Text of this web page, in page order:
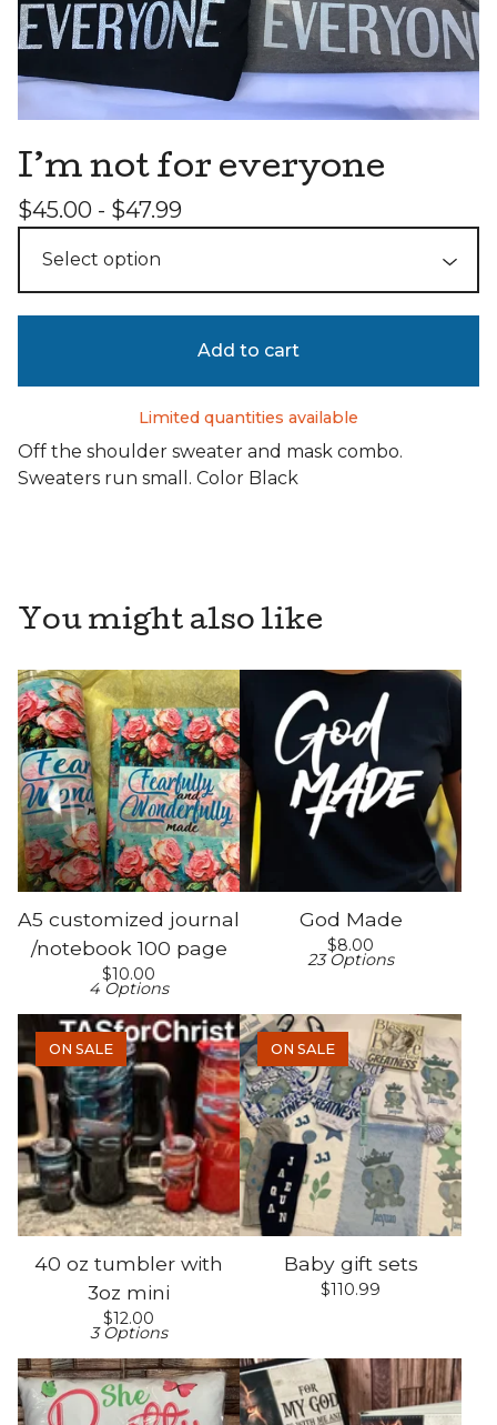
I’m not for everyone
$45.00 - $47.99
Add to cart
Limited quantities available
Off the shoulder sweater and mask combo.
Sweaters run small. Color Black
You might also like
A5 customized journal
/notebook 100 page
$10.00
4 Options
God Made
$8.00
23 Options
ON SALE
40 oz tumbler with
3oz mini
$12.00
3 Options
ON SALE
Baby gift sets
$110.99